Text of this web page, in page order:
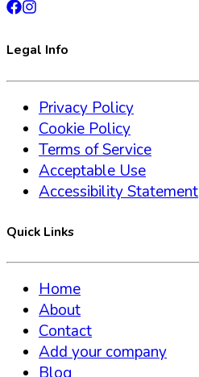
Legal Info
Privacy Policy
Cookie Policy
Terms of Service
Acceptable Use
Accessibility Statement
Quick Links
Home
About
Contact
Add your company